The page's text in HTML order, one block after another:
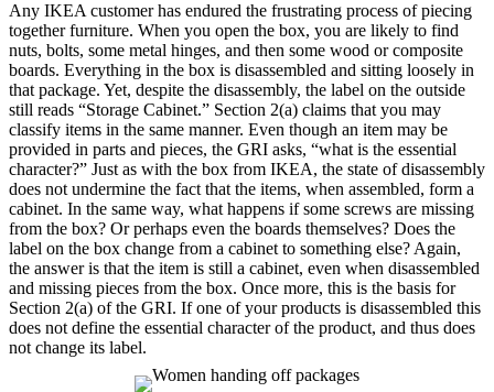
Any IKEA customer has endured the frustrating process of piecing
together furniture. When you open the box, you are likely to find
nuts, bolts, some metal hinges, and then some wood or composite
boards. Everything in the box is disassembled and sitting loosely in
that package. Yet, despite the disassembly, the label on the outside
still reads “Storage Cabinet.” Section 2(a) claims that you may
classify items in the same manner. Even though an item may be
provided in parts and pieces, the GRI asks, “what is the essential
character?” Just as with the box from IKEA, the state of disassembly
does not undermine the fact that the items, when assembled, form a
cabinet. In the same way, what happens if some screws are missing
from the box? Or perhaps even the boards themselves? Does the
label on the box change from a cabinet to something else? Again,
the answer is that the item is still a cabinet, even when disassembled
and missing pieces from the box. Once more, this is the basis for
Section 2(a) of the GRI. If one of your products is disassembled this
does not define the essential character of the product, and thus does
not change its label.